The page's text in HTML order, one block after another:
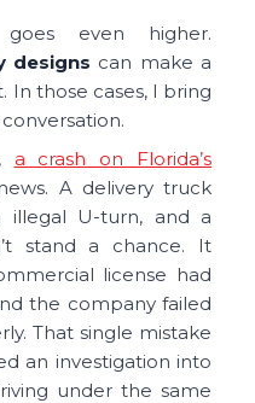
even higher.
designs can make a
those cases, I bring
a crash on Florida’s
A delivery truck
illegal U-turn, and a
stand a chance. It
license had
the company failed
That single mistake
an investigation into
under the same